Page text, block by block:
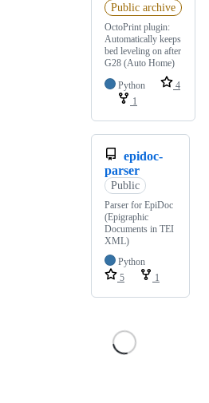
Public archive
OctoPrint plugin:
Automatically keeps
bed leveling on after
G28 (Auto Home)
Python
4
1
epidoc-
parser
Public
Parser for EpiDoc
(Epigraphic
Documents in TEI
XML)
Python
5
1